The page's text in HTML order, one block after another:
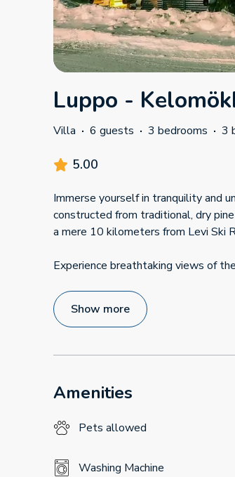
Luppo -
Villa · 6 guests · 3 bedrooms · 3
5.00
Immerse yourself in tranquility and
constructed from traditional, dry
a mere 10 kilometers from Levi Ski
Experience breathtaking views of
Show more
Amenities
Pets allowed
Washing Machine